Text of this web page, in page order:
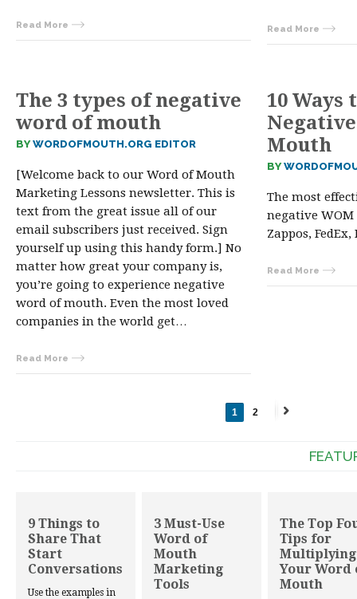
Read More Read More
The 3 types of negative
word of mouth
BYWORDOFMOUTH.ORG EDITOR
[Welcome back to our Word of Mouth
Marketing Lessons newsletter. This is
text from the great issue all of our
email subscribers just received. Sign
yourself up using this handy form.] No
matter how great your company is,
you’re going to experience negative
word of mouth. Even the most loved
companies in the world get…
Read More
10 Ways
Mouth
BY
The most
negative
Zappos,
Read More
1
2
9 Things to
Share That
Start
Conversations
Use the examples in
3 Must-Use
Word of
Mouth
Marketing
Tools
The Top
Tips for
Multiplying
Your Word
Mouth